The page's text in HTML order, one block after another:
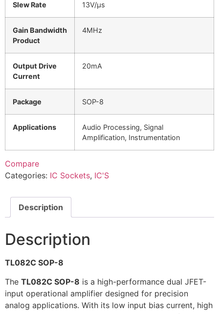
Slew Rate 13V/µs
Gain Bandwidth
Product
4MHz
Output Drive
Current
20mA
Package SOP-8
Applications
Audio Processing, Signal
Amplification, Instrumentation
Compare
Categories: IC Sockets, IC'S
Description
Description
TL082C SOP-8
The TL082C SOP-8 is a high-performance dual JFET-
input operational amplifier designed for precision
analog applications. With its low input bias current, high